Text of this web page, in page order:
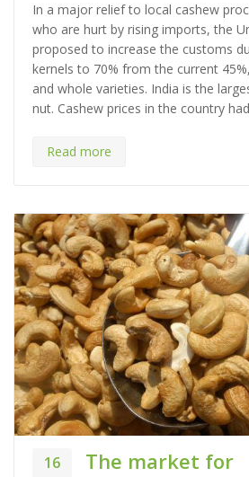
t
e
g
o
r
i
s
In a major relief to local cashew
who are hurt by rising imports, the
proposed to increase the customs
kernels to 70% from the current
and whole varieties. India is the
nut. Cashew prices in the country
Read more
16
The market for